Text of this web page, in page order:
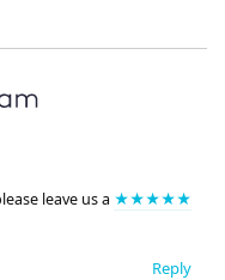
leave us a ★★★★★
Reply